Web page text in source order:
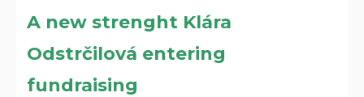
A new strenght Klára
Odstrčilová entering
fundraising